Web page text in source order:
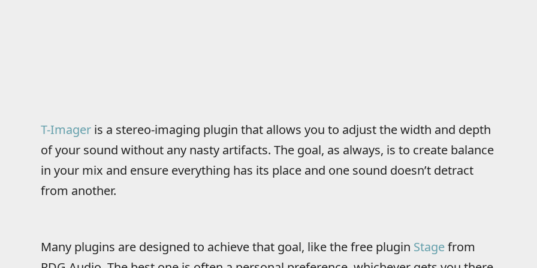
T-Imageris a stereo-imaging plugin that allows you to adjust the width and depth
of your sound without any nasty artifacts. The goal, as always, is to create balance
in your mix and ensure everything has its place and one sound doesn’t detract
from another.
Many plugins are designed to achieve that goal, like the free plugin Stagefrom